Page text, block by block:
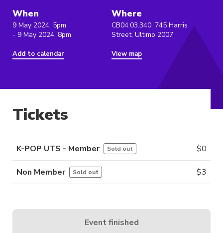
When
9 May 2024, 5pm
- 9 May 2024, 8pm
Add to calendar
Where
CB04.03.340, 745 Harris
Street, Ultimo 2007
View map
Tickets
K-POP UTS - Member Sold out $0
Non Member Sold out $3
Event finished